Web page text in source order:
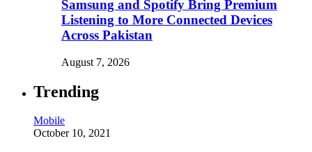
Samsung and Spotify Bring Premium
Listening to More Connected Devices
Across Pakistan
August 7, 2026
Trending
Mobile
October 10, 2021